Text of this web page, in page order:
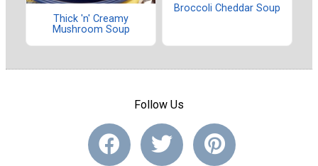
Thick 'n' Creamy
Mushroom Soup
Broccoli Cheddar Soup
Follow Us